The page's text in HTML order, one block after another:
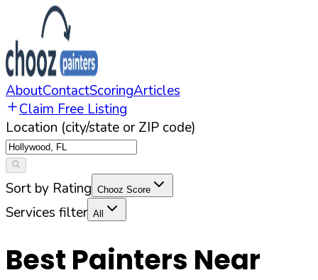
AboutContactScoringArticles
Claim Free Listing
Location (city/state or ZIP code)
Sort by Rating Chooz Score
Services filter All
Best Painters Near